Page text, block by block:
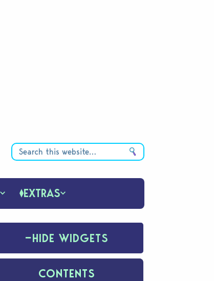
EXTRAS
−HIDE WIDGETS
CONTENTS